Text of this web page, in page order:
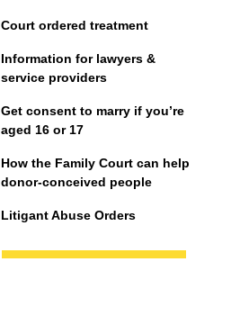
Court ordered treatment
Information for lawyers &
service providers
Get consent to marry if you’re
aged 16 or 17
How the Family Court can help
donor-conceived people
Litigant Abuse Orders